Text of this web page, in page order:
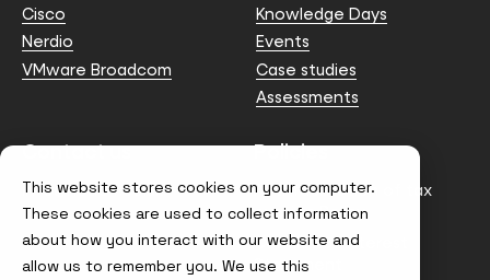
This website stores cookies on your computer.
These cookies are used to collect information
about how you interact with our website and
allow us to remember you. We use this
Cisco
Nerdio
VMware Broadcom
Knowledge Days
Events
Case studies
Assessments
Contact us
info@node4.co.uk
Policies
Anti-facilitation of tax
evasion Policy
Conflict of Interest
Statement